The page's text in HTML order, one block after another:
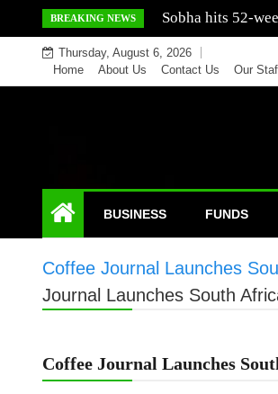
to
content
BREAKING NEWS Mercedes India
Thursday, August 6, 2026
Home
About Us Contact Us Our
BUSINESS FUNDS
Coffee Journal Launches
Journal Launches South
Coffee Journal Launches